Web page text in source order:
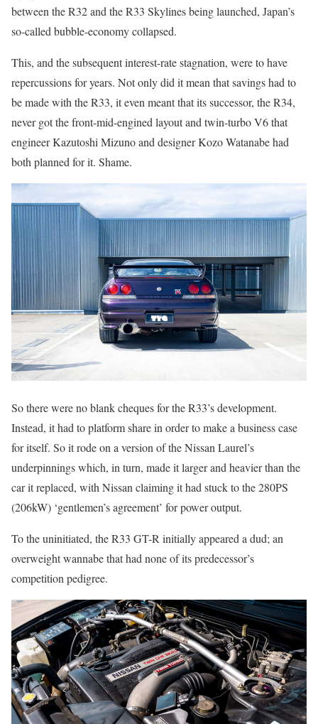
between the R32 and the R33 Skylines being launched, Japan’s
so-called bubble-economy collapsed.
This, and the subsequent interest-rate stagnation, were to have
repercussions for years. Not only did it mean that savings had to
be made with the R33, it even meant that its successor, the R34,
never got the front-mid-engined layout and twin-turbo V6 that
engineer Kazutoshi Mizuno and designer Kozo Watanabe had
both planned for it. Shame.
So there were no blank cheques for the R33’s development.
Instead, it had to platform share in order to make a business case
for itself. So it rode on a version of the Nissan Laurel’s
underpinnings which, in turn, made it larger and heavier than the
car it replaced, with Nissan claiming it had stuck to the 280PS
(206kW) ‘gentlemen’s agreement’ for power output.
To the uninitiated, the R33 GT-R initially appeared a dud; an
overweight wannabe that had none of its predecessor’s
competition pedigree.